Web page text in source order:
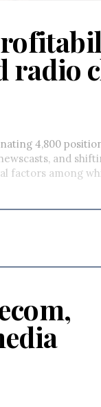
radio
4,800
and
factors among